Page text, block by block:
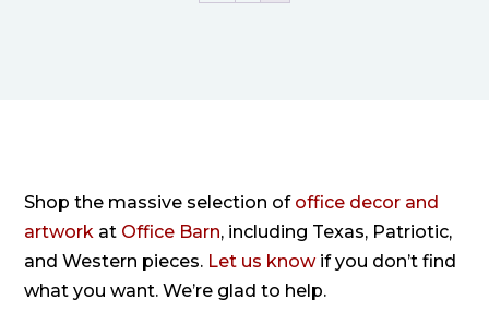
Shop the massive selection of office decor and
artwork at Office Barn, including Texas, Patriotic,
and Western pieces. Let us knowif you don’t find
what you want. We’re glad to help.